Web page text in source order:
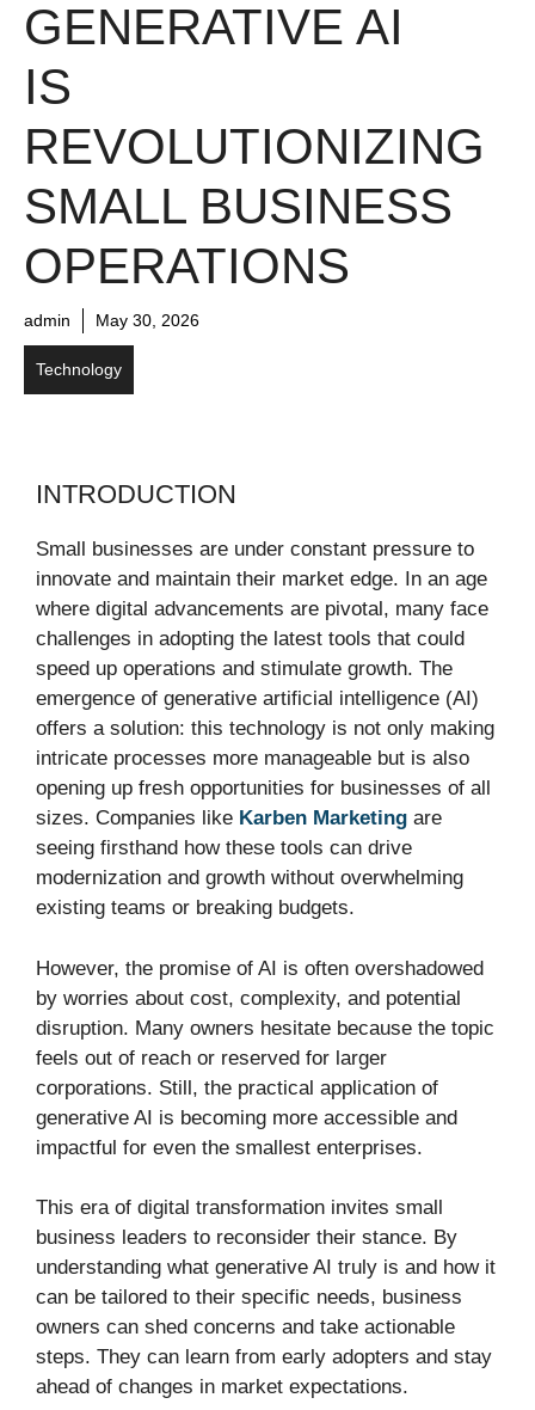
GENERATIVE AI
IS
REVOLUTIONIZING
SMALL BUSINESS
OPERATIONS
admin May 30, 2026
Technology
INTRODUCTION
Small businesses are under constant pressure to
innovate and maintain their market edge. In an age
where digital advancements are pivotal, many face
challenges in adopting the latest tools that could
speed up operations and stimulate growth. The
emergence of generative artificial intelligence (AI)
offers a solution: this technology is not only making
intricate processes more manageable but is also
opening up fresh opportunities for businesses of all
sizes. Companies like Karben Marketing are
seeing firsthand how these tools can drive
modernization and growth without overwhelming
existing teams or breaking budgets.
However, the promise of AI is often overshadowed
by worries about cost, complexity, and potential
disruption. Many owners hesitate because the topic
feels out of reach or reserved for larger
corporations. Still, the practical application of
generative AI is becoming more accessible and
impactful for even the smallest enterprises.
This era of digital transformation invites small
business leaders to reconsider their stance. By
understanding what generative AI truly is and how it
can be tailored to their specific needs, business
owners can shed concerns and take actionable
steps. They can learn from early adopters and stay
ahead of changes in market expectations.